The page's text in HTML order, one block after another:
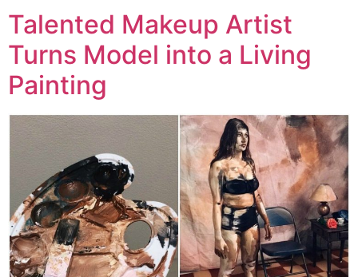
Talented Makeup Artist
Turns Model into a Living
Painting